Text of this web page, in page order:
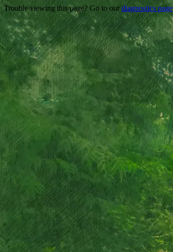
Trouble viewing this page? Go to our diagnostics page